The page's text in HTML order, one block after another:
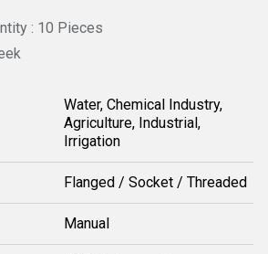
: 10 Pieces
Water, Chemical Industry,
Agriculture, Industrial,
Irrigation
Flanged / Socket / Threaded
Manual